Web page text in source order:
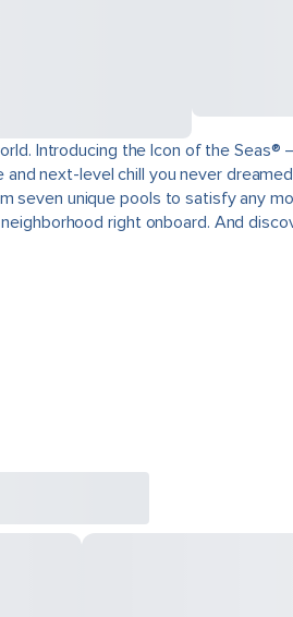
Introducing the Icon of the
next-level chill you never
seven unique pools to satisfy any
right onboard. And